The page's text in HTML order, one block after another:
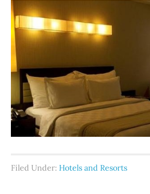
Filed Under: Hotels and Resorts